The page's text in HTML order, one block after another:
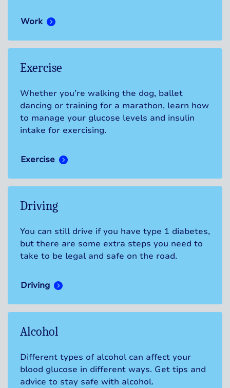
Work
Exercise
Whether you’re walking the dog, ballet
dancing or training for a marathon, learn how
to manage your glucose levels and insulin
intake for exercising.
Exercise
Driving
You can still drive if you have type 1 diabetes,
but there are some extra steps you need to
take to be legal and safe on the road.
Driving
Alcohol
Different types of alcohol can affect your
blood glucose in different ways. Get tips and
advice to stay safe with alcohol.